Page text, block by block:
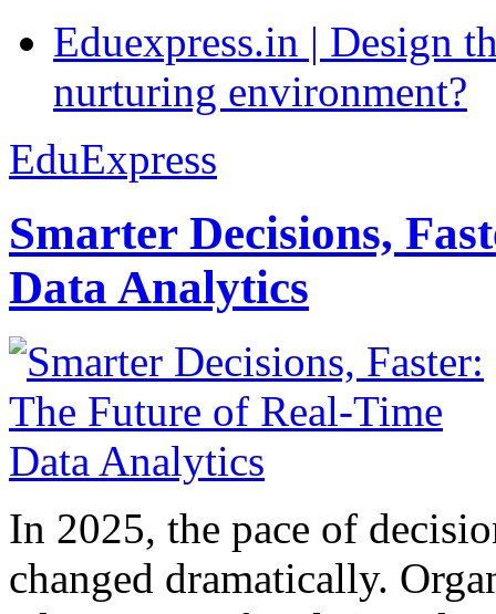
Eduexpress.in | Design
nurturing environment?
EduExpress
Smarter Decisions,
Data Analytics
In 2025, the pace of
changed dramatically.